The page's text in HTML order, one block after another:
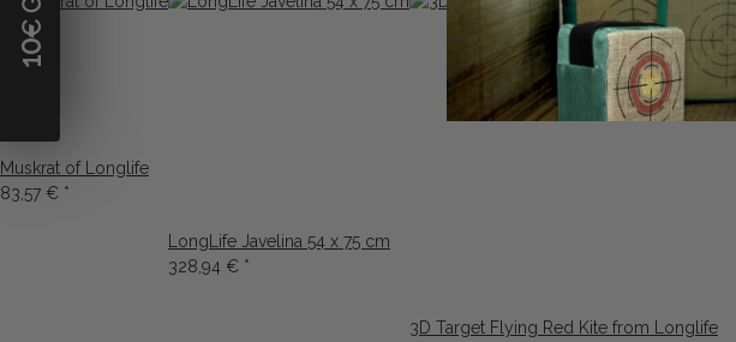
Muskrat of Longlife
83,57 € *
LongLife Javelina 54 x 75 cm
328,94 € *
3D Target Flying Red Kite from Longlife
10